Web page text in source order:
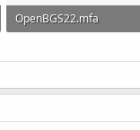
OpenBGS22.mfa